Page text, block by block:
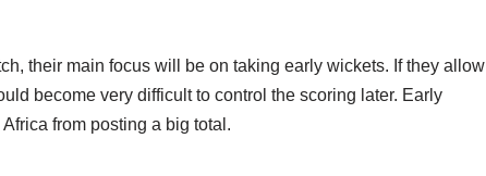
their main focus will be on taking early wickets. If they allow
become very difficult to control the scoring later. Early
from posting a big total.